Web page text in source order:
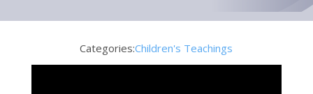
Categories:Children's Teachings